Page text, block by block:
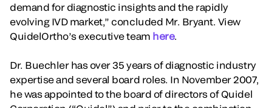
demand for diagnostic insights and the rapidly
evolving IVD market,” concluded Mr. Bryant. View
QuidelOrtho’s executive team here.
Dr. Buechler has over 35 years of diagnostic industry
expertise and several board roles. In November 2007,
he was appointed to the board of directors of Quidel